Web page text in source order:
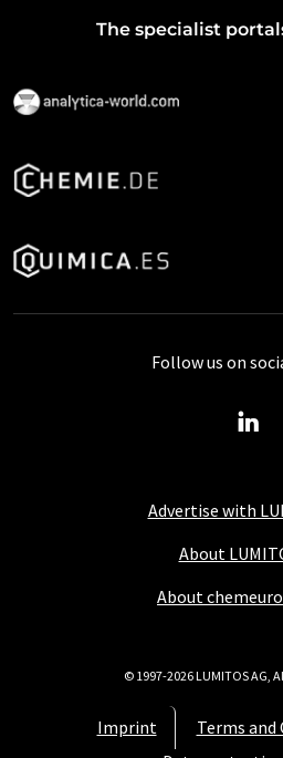
The specialist
Advertise with
About
About
Imprint
Terms
Follow us on
© 1997-2026 LUMITOS AG,